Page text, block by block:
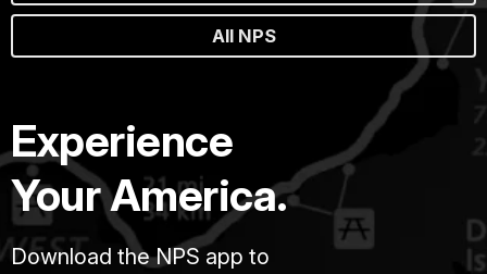
All NPS
Experience
Your America.
Download the NPS app to